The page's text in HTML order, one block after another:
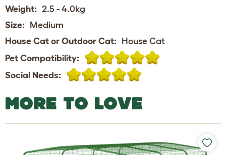
Weight: 2.5 - 4.0kg
Size: Medium
House Cat or Outdoor Cat: House Cat
Pet Compatibility:
Social Needs:
MORE TO LOVE